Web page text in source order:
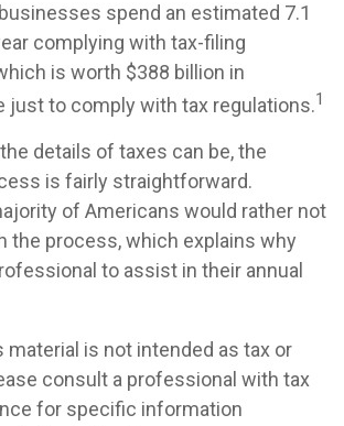
spend an estimated 7.1
complying with tax-filing
is worth $388 billion in
just to comply with tax regulations.1
details of taxes can be, the
is fairly straightforward.
of Americans would rather not
the process, which explains why
to assist in their annual
material is not intended as tax or
consult a professional with tax
for specific information